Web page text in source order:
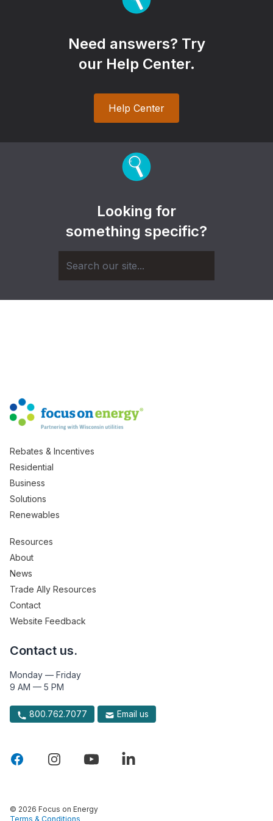
Need answers? Try
our Help Center.
Help Center
Looking for
something specific?
Rebates & Incentives
Residential
Business
Solutions
Renewables
Resources
About
News
Trade Ally Resources
Contact
Website Feedback
Contact us.
Monday — Friday
9 AM — 5 PM
800.762.7077 Email us
© 2026 Focus on Energy
Terms & Conditions